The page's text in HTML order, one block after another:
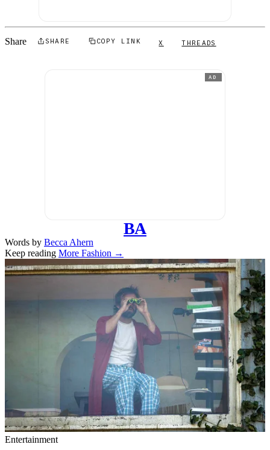
Share SHARE COPY LINK X THREADS
AD
BA
Words by Becca Ahern
Keep reading More Fashion →
Related stories
Entertainment